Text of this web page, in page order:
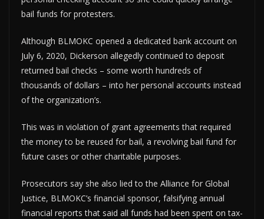
bail funds for protesters.
Although BLMOKC opened a dedicated bank account on
July 6, 2020, Dickerson allegedly continued to deposit
returned bail checks – some worth hundreds of
thousands of dollars – into her personal accounts instead
of the organization’s.
This was in violation of grant agreements that required
the money to be reused for bail, a revolving bail fund for
future cases or other charitable purposes.
Prosecutors say she also lied to the Alliance for Global
Justice, BLMOKC’s financial sponsor, falsifying annual
financial reports that said all funds had been spent on tax-